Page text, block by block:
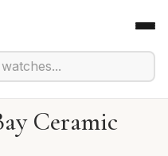
Ceramic